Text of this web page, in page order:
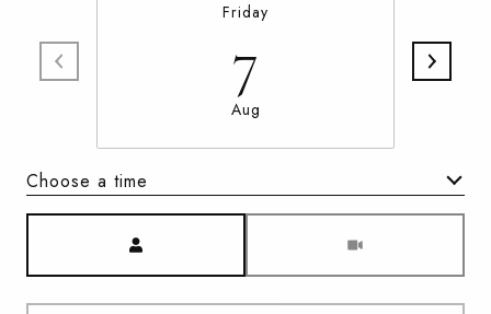
Friday
7
Aug
Choose a time